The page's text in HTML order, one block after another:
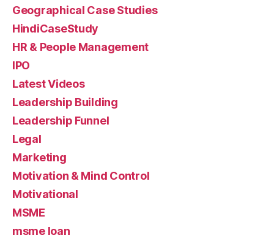
Geographical Case Studies
HindiCaseStudy
HR & People Management
IPO
Latest Videos
Leadership Building
Leadership Funnel
Legal
Marketing
Motivation & Mind Control
Motivational
MSME
msme loan